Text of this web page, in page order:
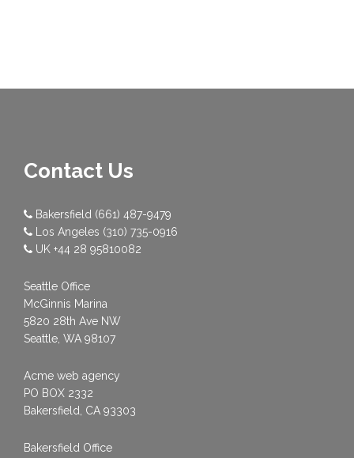
Contact Us
Bakersfield (661) 487-9479
Los Angeles (310) 735-0916
UK+44 28 95810082
Seattle Office
McGinnis Marina
5820 28th Ave NW
Seattle, WA 98107
Acme web agency
PO BOX 2332
Bakersfield, CA 93303
Bakersfield Office